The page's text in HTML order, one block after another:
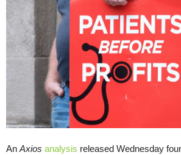
An Axios analysis released Wednesday